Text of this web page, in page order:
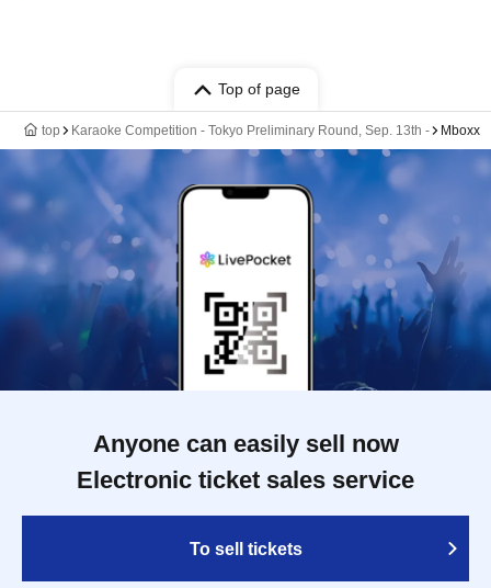
Top of page
top Karaoke Competition - Tokyo Preliminary Round, Sep. 13th - Mboxx
Anyone can easily sell now
Electronic ticket sales service
To sell tickets